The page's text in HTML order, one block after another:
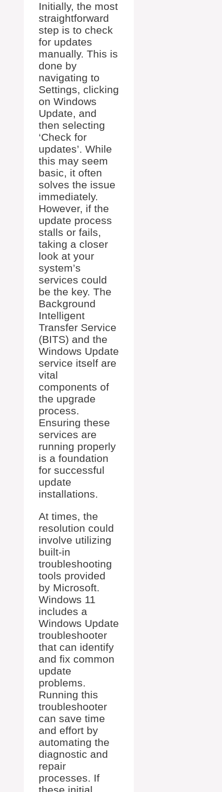
Initially, the most
straightforward
step is to check
for updates
manually. This is
done by
navigating to
Settings, clicking
on Windows
Update, and
then selecting
‘Check for
updates’. While
this may seem
basic, it often
solves the issue
immediately.
However, if the
update process
stalls or fails,
taking a closer
look at your
system’s
services could
be the key. The
Background
Intelligent
Transfer Service
(BITS) and the
Windows Update
service itself are
vital
components of
the upgrade
process.
Ensuring these
services are
running properly
is a foundation
for successful
update
installations.
At times, the
resolution could
involve utilizing
built-in
troubleshooting
tools provided
by Microsoft.
Windows 11
includes a
Windows Update
troubleshooter
that can identify
and fix common
update
problems.
Running this
troubleshooter
can save time
and effort by
automating the
diagnostic and
repair
processes. If